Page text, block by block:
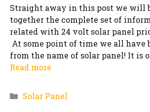
Straight away in this post we will
together the complete set of
related with 24 volt solar panel
At some point of time we all have
from the name of solar panel! It is
Read more
Categories
Solar Panel